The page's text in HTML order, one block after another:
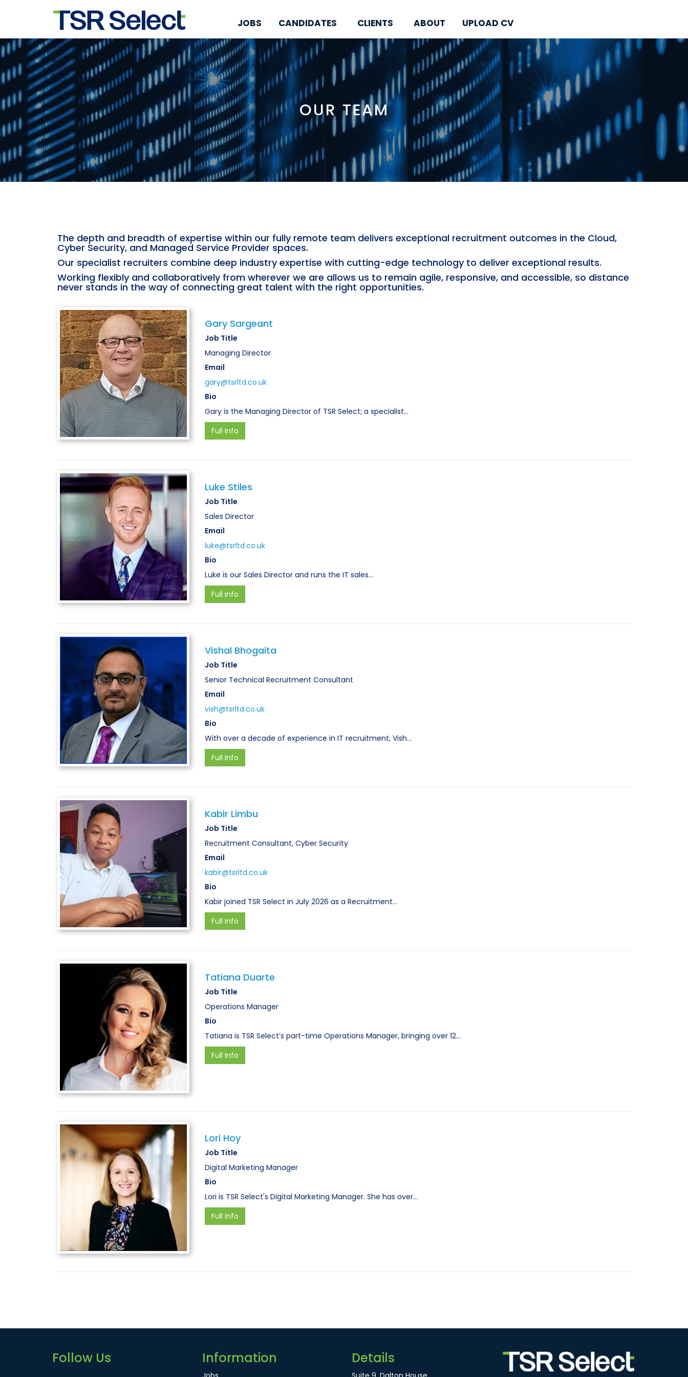
JOBS CANDIDATES CLIENTS ABOUT UPLOAD CV
OUR TEAM
The depth and breadth of expertise within our fully remote team delivers exceptional recruitment outcomes in the Cloud,
Cyber Security, and Managed Service Provider spaces.
Our specialist recruiters combine deep industry expertise with cutting-edge technology to deliver exceptional results.
Working flexibly and collaboratively from wherever we are allows us to remain agile, responsive, and accessible, so distance
never stands in the way of connecting great talent with the right opportunities.
Gary Sargeant
Job Title
Managing Director
Email
gary@tsrltd.co.uk
Bio
Gary is the Managing Director of TSR Select; a specialist…
Full Info
Luke Stiles
Job Title
Sales Director
Email
luke@tsrltd.co.uk
Bio
Luke is our Sales Director and runs the IT sales…
Full Info
Vishal Bhogaita
Job Title
Senior Technical Recruitment Consultant
Email
vish@tsrltd.co.uk
Bio
With over a decade of experience in IT recruitment, Vish…
Full Info
Kabir Limbu
Job Title
Recruitment Consultant, Cyber Security
Email
kabir@tsrltd.co.uk
Bio
Kabir joined TSR Select in July 2026 as a Recruitment…
Full Info
Tatiana Duarte
Job Title
Operations Manager
Bio
Tatiana is TSR Select’s part-time Operations Manager, bringing over 12…
Full Info
Lori Hoy
Job Title
Digital Marketing Manager
Bio
Lori is TSR Select's Digital Marketing Manager. She has over…
Full Info
Follow Us Information Details